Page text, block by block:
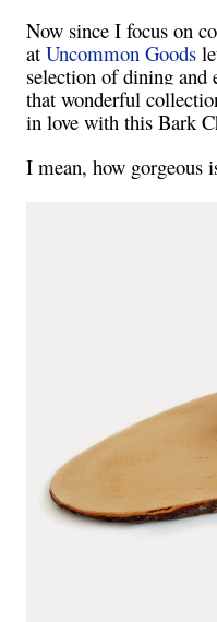
Now since I focus on
at Uncommon Goods
selection of dining and
that wonderful
in love with this Bark
I mean, how gorgeous